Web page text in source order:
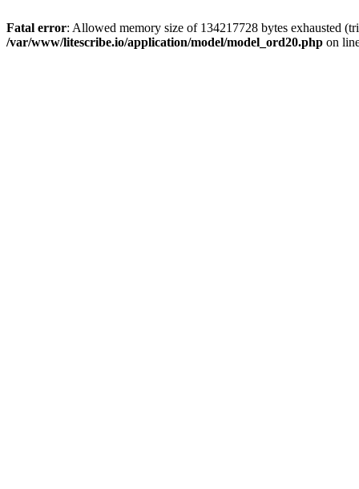
Fatal error: Allowed memory size of 134217728 bytes exhausted
/var/www/litescribe.io/application/model/model_ord20.php on